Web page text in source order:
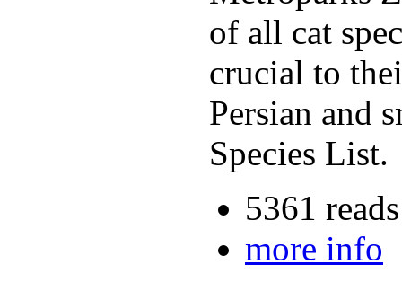
of all cat
crucial to
Persian and
Species List.
5361 reads
more info